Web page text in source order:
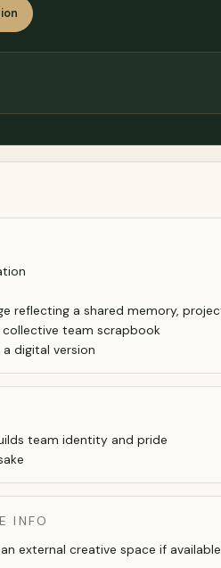
reflecting a shared memory,
team scrapbook
digital version
team identity and pride
INFO
external creative space if